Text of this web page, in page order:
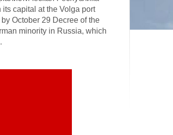
capital at the Volga port
by October 29 Decree of the
minority in Russia, which